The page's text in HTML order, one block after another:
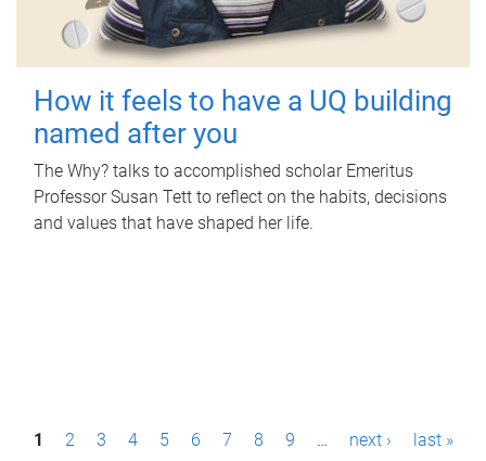
How it feels to have a UQ building
named after you
The Why? talks to accomplished scholar Emeritus
Professor Susan Tett to reflect on the habits, decisions
and values that have shaped her life.
P1 2 3 4 5 6 7 8 9 … next › last »